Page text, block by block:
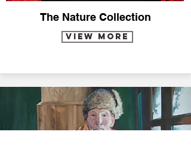
The Nature Collection
VIEW MORE